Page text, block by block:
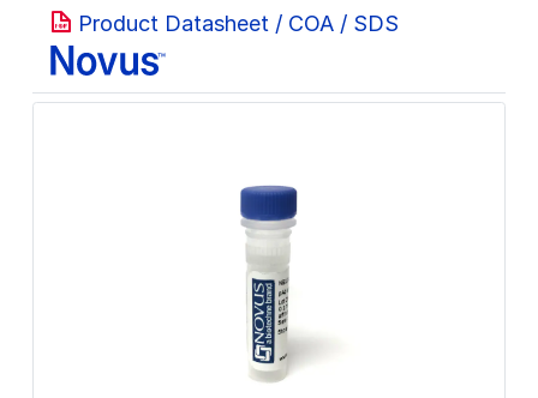
Product Datasheet / COA / SDS